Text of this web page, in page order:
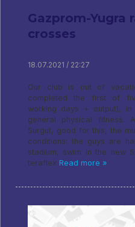
Gazprom-Yugra
crosses
18.07.2021 / 22:27
Our club is out of
completed the first of
working days + output),
general physical fitness.
Surgut, good for this, the
conditions: the guys are
stadium, swim in the new
teraflex Read more »